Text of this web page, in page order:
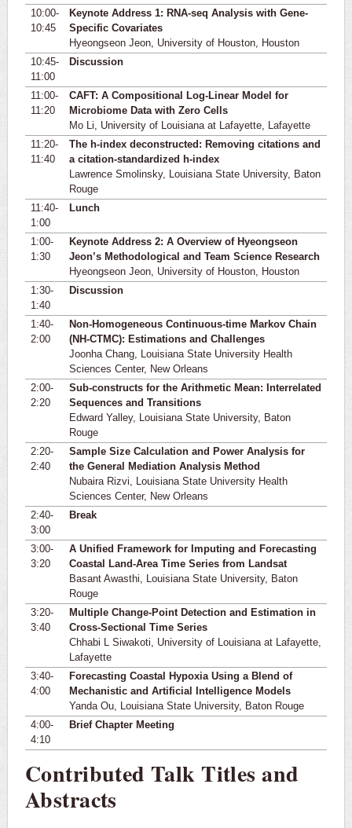
10:00-
10:45
Keynote Address 1: RNA-seq Analysis with Gene-
Specific Covariates
Hyeongseon Jeon, University of Houston, Houston
10:45-
11:00
Discussion
11:00-
11:20
CAFT: A Compositional Log-Linear Model for
Microbiome Data with Zero Cells
Mo Li, University of Louisiana at Lafayette, Lafayette
11:20-
11:40
The h-index deconstructed: Removing citations and
a citation-standardized h-index
Lawrence Smolinsky, Louisiana State University, Baton
Rouge
11:40-
1:00
Lunch
1:00-
1:30
Keynote Address 2: A Overview of Hyeongseon
Jeon’s Methodological and Team Science Research
Hyeongseon Jeon, University of Houston, Houston
1:30-
1:40
Discussion
1:40-
2:00
Non-Homogeneous Continuous-time Markov Chain
(NH-CTMC): Estimations and Challenges
Joonha Chang, Louisiana State University Health
Sciences Center, New Orleans
2:00-
2:20
Sub-constructs for the Arithmetic Mean: Interrelated
Sequences and Transitions
Edward Yalley, Louisiana State University, Baton
Rouge
2:20-
2:40
Sample Size Calculation and Power Analysis for
the General Mediation Analysis Method
Nubaira Rizvi, Louisiana State University Health
Sciences Center, New Orleans
2:40-
3:00
Break
3:00-
3:20
A Unified Framework for Imputing and Forecasting
Coastal Land-Area Time Series from Landsat
Basant Awasthi, Louisiana State University, Baton
Rouge
3:20-
3:40
Multiple Change-Point Detection and Estimation in
Cross-Sectional Time Series
Chhabi L Siwakoti, University of Louisiana at Lafayette,
Lafayette
3:40-
4:00
Forecasting Coastal Hypoxia Using a Blend of
Mechanistic and Artificial Intelligence Models
Yanda Ou, Louisiana State University, Baton Rouge
4:00-
4:10
Brief Chapter Meeting
Contributed Talk Titles and
Abstracts